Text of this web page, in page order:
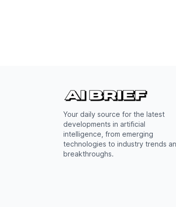
Your daily source for the latest
developments in artificial
intelligence, from emerging
technologies to industry trends
breakthroughs.